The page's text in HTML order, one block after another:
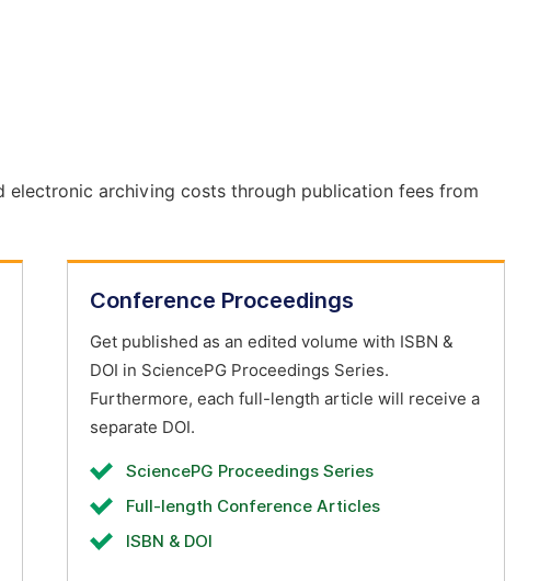
electronic archiving costs through publication fees from
Conference Proceedings
Get published as an edited volume with ISBN &
DOI in SciencePG Proceedings Series.
Furthermore, each full-length article will receive a
separate DOI.
SciencePG Proceedings Series
Full-length Conference Articles
ISBN & DOI